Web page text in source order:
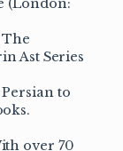
(London:
The
Ast Series
to
over 70